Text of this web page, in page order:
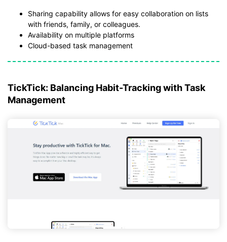
Sharing capability allows for easy collaboration on lists
with friends, family, or colleagues.
Availability on multiple platforms
Cloud-based task management
TickTick: Balancing Habit-Tracking with Task
Management